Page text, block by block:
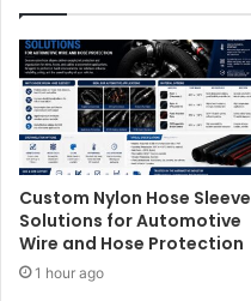
Custom Nylon Hose Sleeve
Solutions for Automotive
Wire and Hose Protection
1 hour ago